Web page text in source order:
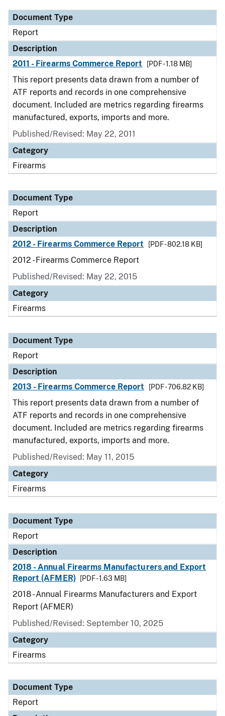
Document Type
Report
Description
2011 - Firearms Commerce Report
[PDF - 1.18 MB]
This report presents data drawn from a number of
ATF reports and records in one comprehensive
document. Included are metrics regarding firearms
manufactured, exports, imports and more.
Published/Revised: May 22, 2011
Category
Firearms
Document Type
Report
Description
2012 - Firearms Commerce Report
[PDF - 802.18 KB]
2012 - Firearms Commerce Report
Published/Revised: May 22, 2015
Category
Firearms
Document Type
Report
Description
2013 - Firearms Commerce Report
[PDF - 706.82 KB]
This report presents data drawn from a number of
ATF reports and records in one comprehensive
document. Included are metrics regarding firearms
manufactured, exports, imports and more.
Published/Revised: May 11, 2015
Category
Firearms
Document Type
Report
Description
2018 - Annual Firearms Manufacturers and Export
Report (AFMER)
[PDF - 1.63 MB]
2018 - Annual Firearms Manufacturers and Export
Report (AFMER)
Published/Revised: September 10, 2025
Category
Firearms
Document Type
Report